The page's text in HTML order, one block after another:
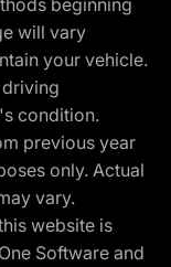
will vary
your vehicle.
condition.
previous year
only. Actual
vary.
website is
Software and